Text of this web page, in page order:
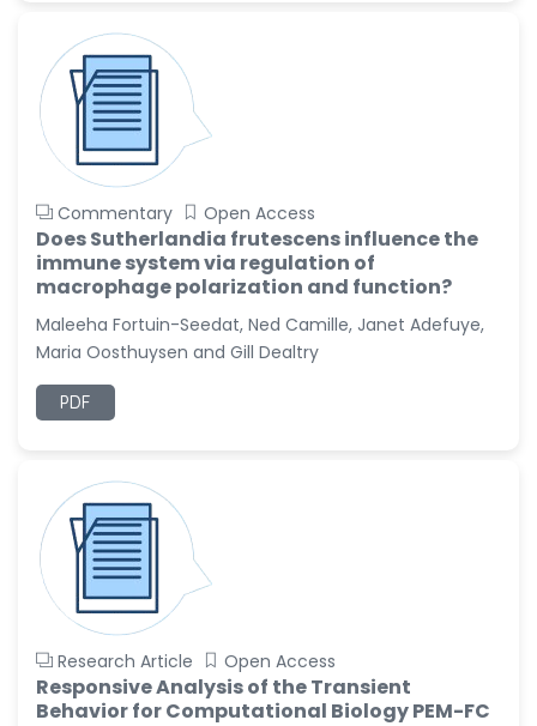
Sholene Ballaram
-South Africa
Adel W Ekladious
-Australia
Sai sanikommu
-United States
Matjanova Kholida
Kazakbaevna
-Uzbekistan
Jennifer M. Binning
-United States
Ramya Ayyalasomayajula
-United States
-Slovenia
Samira Farjaminejad
-United Kingdom
Commentary Open Access
Does Sutherlandia frutescens influence the
immune system via regulation of
macrophage polarization and function?
Maleeha Fortuin-Seedat, Ned Camille, Janet Adefuye,
Maria Oosthuysen and Gill Dealtry
PDF
Research Article Open Access
Responsive Analysis of the Transient
Behavior for Computational Biology PEM-FC